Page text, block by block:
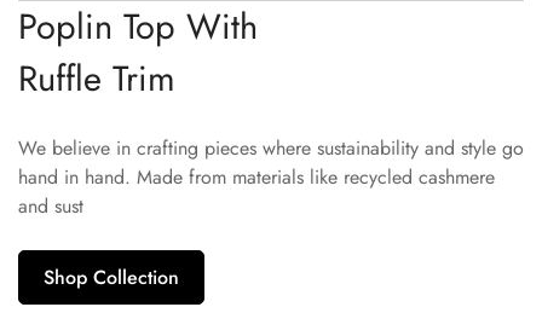
Poplin Top With
Ruffle Trim
We believe in crafting pieces where sustainability and style go
hand in hand. Made from materials like recycled cashmere
and sust
Shop Collection